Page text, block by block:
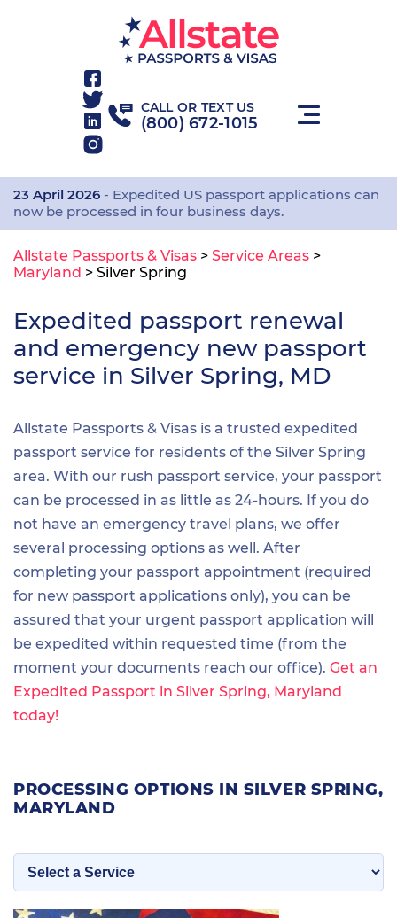
CALL OR TEXT US
(800) 672-1015
23 April 2026 - Expedited US passport applications can
now be processed in four business days.
Allstate Passports & Visas > Service Areas >
Maryland > Silver Spring
Expedited passport renewal
and emergency new passport
service in Silver Spring, MD
Allstate Passports & Visas is a trusted expedited
passport service for residents of the Silver Spring
area. With our rush passport service, your passport
can be processed in as little as 24-hours. If you do
not have an emergency travel plans, we offer
several processing options as well. After
completing your passport appointment (required
for new passport applications only), you can be
assured that your urgent passport application will
be expedited within requested time (from the
moment your documents reach our office). Get an
Expedited Passport in Silver Spring, Maryland
today!
PROCESSING OPTIONS IN SILVER SPRING,
MARYLAND